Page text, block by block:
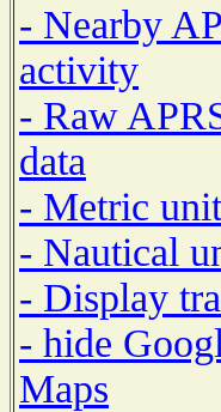
- Nearby
activity
- Raw
data
- Metric
- Nautical
- Display
- hide
Maps